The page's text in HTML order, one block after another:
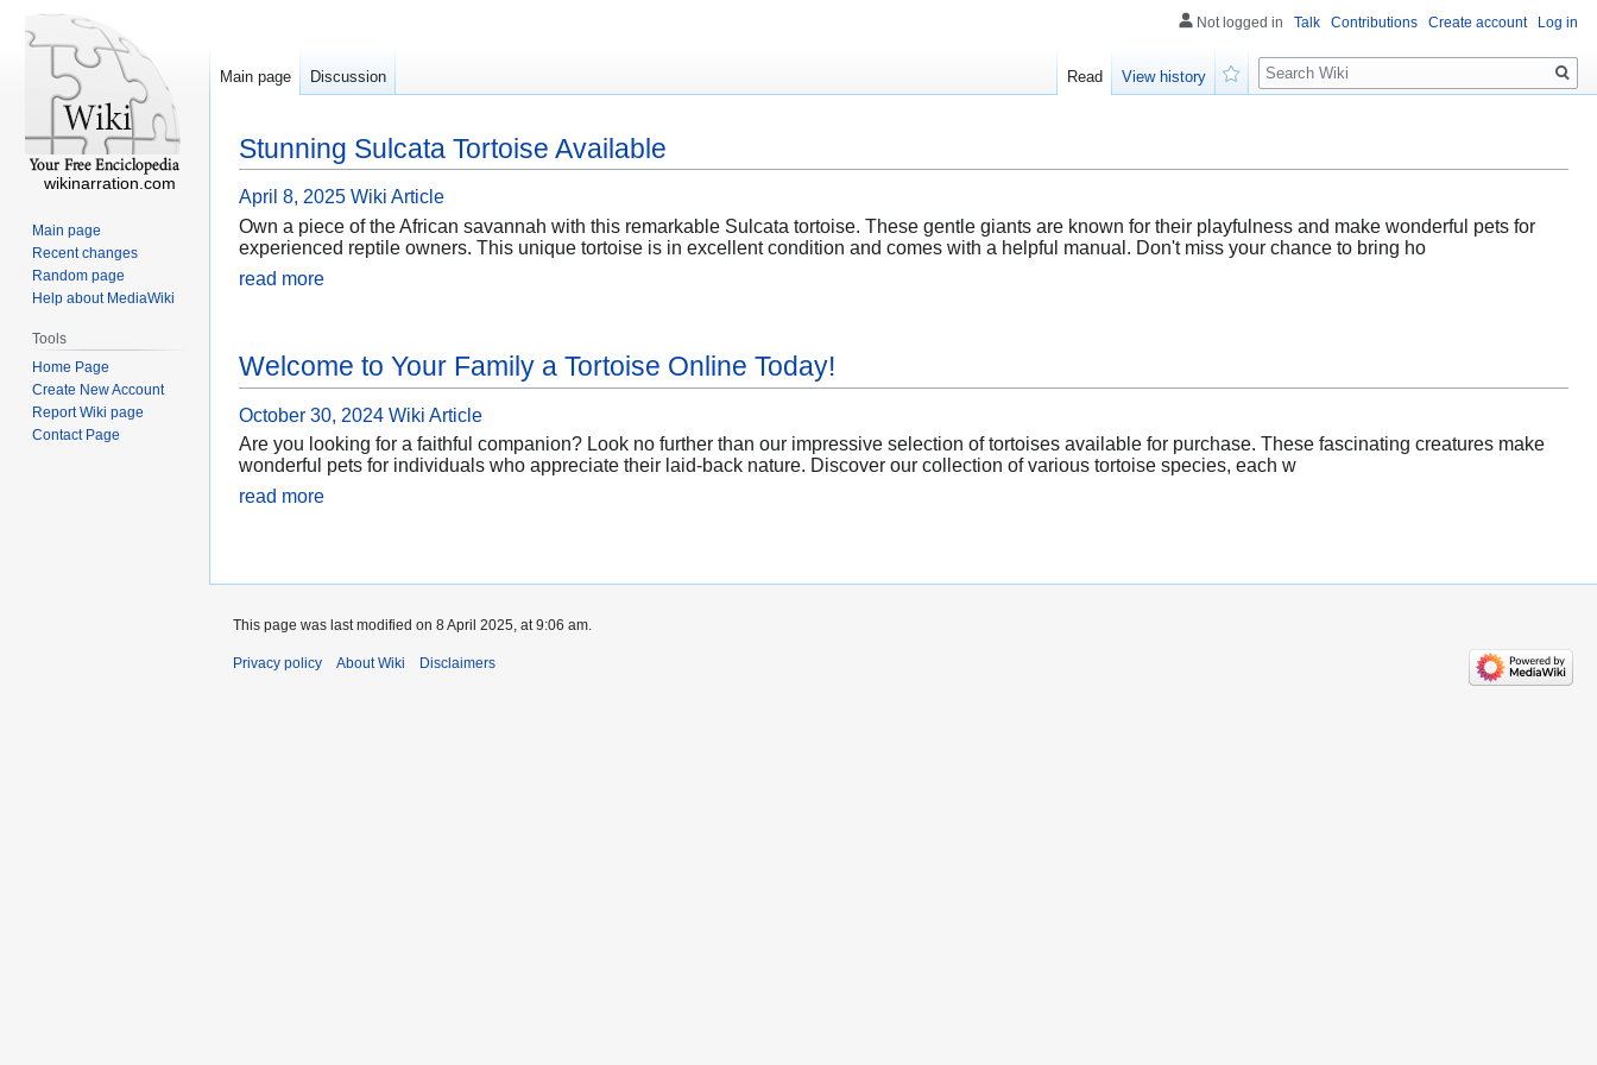
Stunning Sulcata Tortoise Available
April 8, 2025 Wiki Article
Own a piece of the African savannah with this remarkable Sulcata tortoise. These gentle giants are known for their playfulness and make wonderful pets for
experienced reptile owners. This unique tortoise is in excellent condition and comes with a helpful manual. Don't miss your chance to bring ho
read more
Welcome to Your Family a Tortoise Online Today!
October 30, 2024 Wiki Article
Are you looking for a faithful companion? Look no further than our impressive selection of tortoises available for purchase. These fascinating creatures make
wonderful pets for individuals who appreciate their laid-back nature. Discover our collection of various tortoise species, each w
read more
Not logged in Talk Contributions Create account Log in
Main page Discussion Read
View history
Search
wikinarration.com
Main page
Recent changes
Random page
Help about MediaWiki
Tools
Home Page
Create New Account
Report Wiki page
Contact Page
This page was last modified on 8 April 2025, at 9:06 am.
Privacy policy About Wiki Disclaimers